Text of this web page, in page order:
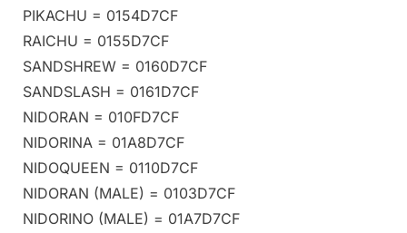
PIKACHU = 0154D7CF
RAICHU = 0155D7CF
SANDSHREW = 0160D7CF
SANDSLASH = 0161D7CF
NIDORAN = 010FD7CF
NIDORINA = 01A8D7CF
NIDOQUEEN = 0110D7CF
NIDORAN (MALE) = 0103D7CF
NIDORINO (MALE) = 01A7D7CF